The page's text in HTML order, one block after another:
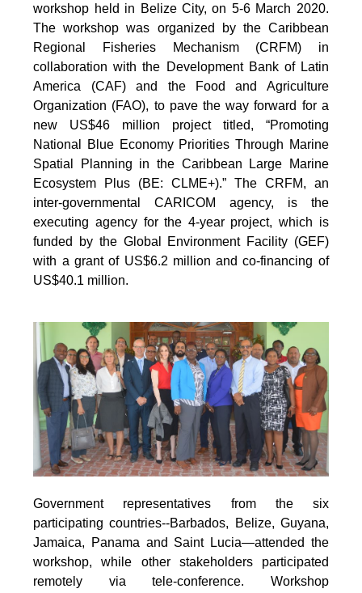
workshop held in Belize City, on 5-6 March 2020.
The workshop was organized by the Caribbean
Regional Fisheries Mechanism (CRFM) in
collaboration with the Development Bank of Latin
America (CAF) and the Food and Agriculture
Organization (FAO), to pave the way forward for a
new US$46 million project titled, “Promoting
National Blue Economy Priorities Through Marine
Spatial Planning in the Caribbean Large Marine
Ecosystem Plus (BE: CLME+).” The CRFM, an
inter-governmental CARICOM agency, is the
executing agency for the 4-year project, which is
funded by the Global Environment Facility (GEF)
with a grant of US$6.2 million and co-financing of
US$40.1 million.
Government representatives from the six
participating countries--Barbados, Belize, Guyana,
Jamaica, Panama and Saint Lucia—attended the
workshop, while other stakeholders participated
remotely via tele-conference. Workshop